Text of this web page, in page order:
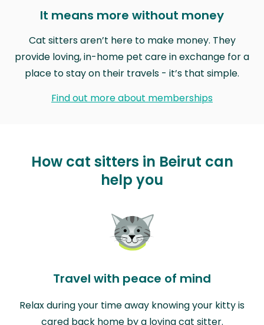
It means more without money
Cat sitters aren’t here to make money. They
provide loving, in-home pet care in exchange for a
place to stay on their travels - it’s that simple.
Find out more about memberships
How cat sitters in Beirut can
help you
Travel with peace of mind
Relax during your time away knowing your kitty is
cared back home by a loving cat sitter.